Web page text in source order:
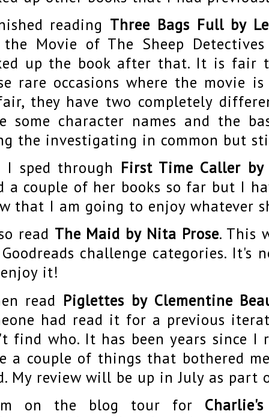
reading Three Bags Full by
the Movie of The Sheep
up the book after that. It is fair
rare occasions where the movie
they have two completely
some character names and the
the investigating in common but
I sped through First Time Caller
a couple of her books so far but I
that I am going to enjoy whatever
read The Maid by Nita Prose. This
challenge categories. It's
it!
read Piglettes by Clementine
had read it for a previous
find who. It has been years since I
a couple of things that bothered
My review will be up in July as part
on the blog tour for